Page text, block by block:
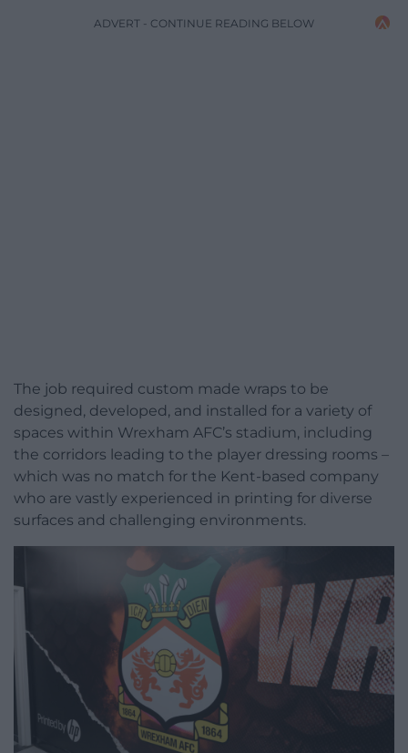
ADVERT - CONTINUE READING BELOW
The job required custom made wraps to be
designed, developed, and installed for a variety of
spaces within Wrexham AFC’s stadium, including
the corridors leading to the player dressing rooms –
which was no match for the Kent-based company
who are vastly experienced in printing for diverse
surfaces and challenging environments.